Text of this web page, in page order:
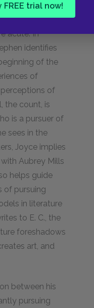
trial now!
acute. In
identifies
of the
of
of
the count, is
is a pursuer of
sees in the
Joyce implies
Aubrey Mills
helps guide
of pursuing
in literature
to E. C., the
foreshadows
art, and
between his
pursuing